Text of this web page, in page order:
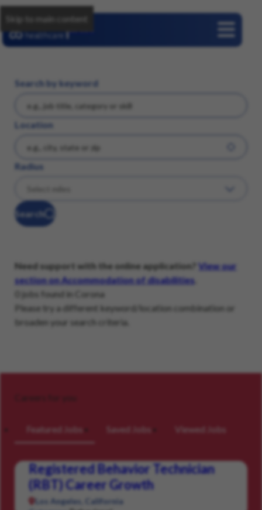
Skip to main content
Search by keyword
Location
Radius
Search
Need support with the online application?
View our
section on Accommodation of disabilities
0 jobs found in Corona
Please try a different keyword/location combination or
broaden your search criteria.
Careers for you
Featured Jobs Saved Jobs Viewed Jobs
Registered Behavior Technician
(RBT) Career Growth
Los Angeles, California